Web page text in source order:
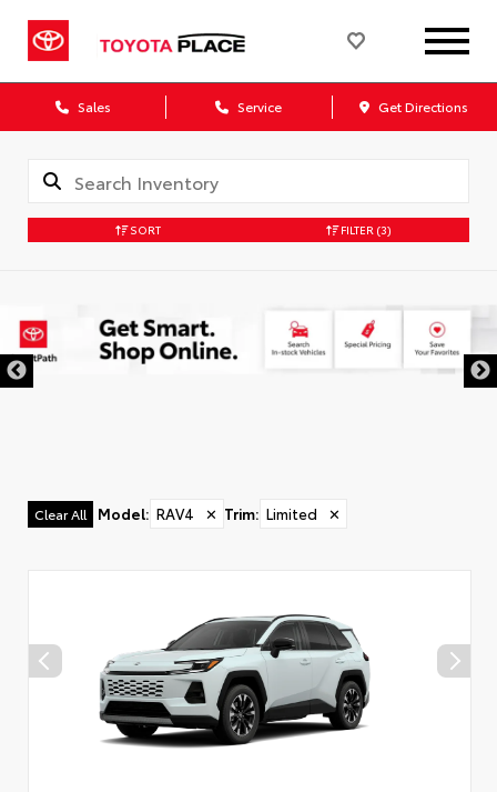
Sales Service Get Directions
SORT FILTER (3)
Clear All Model: RAV4 ✕ Trim: Limited ✕